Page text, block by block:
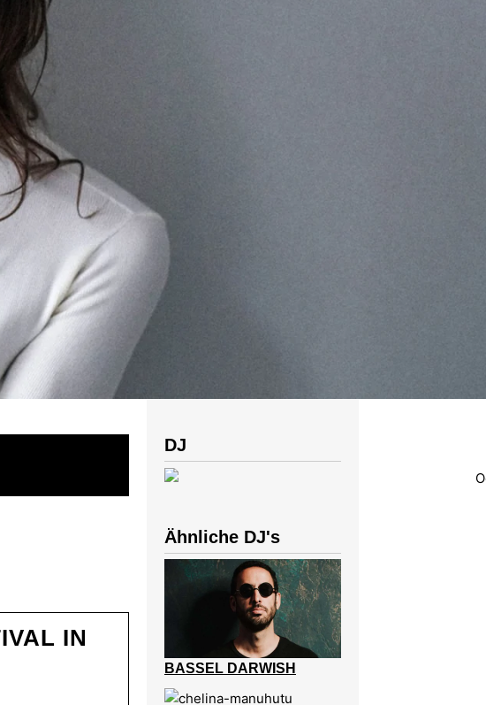
IN
DJ
Ähnliche DJ's
BASSEL DARWISH